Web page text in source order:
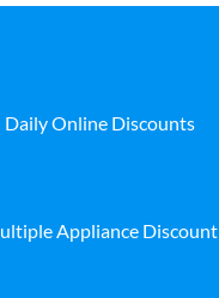
Daily Online Discounts
Appliance Discount